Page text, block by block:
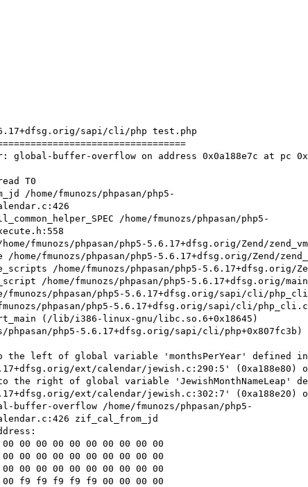
sapi/cli/php test.php
global-buffer-overflow on address 0x0a188e7c at pc
T0
the left of global variable 'monthsPerYear' defined in
ext/calendar/jewish.c:290:5' (0xa188e80)
the right of global variable 'JewishMonthNameLeap'
ext/calendar/jewish.c:302:7' (0xa188e20)
buffer-overflow /home/fmunozs/phpasan/php5-
zif_cal_from_jd